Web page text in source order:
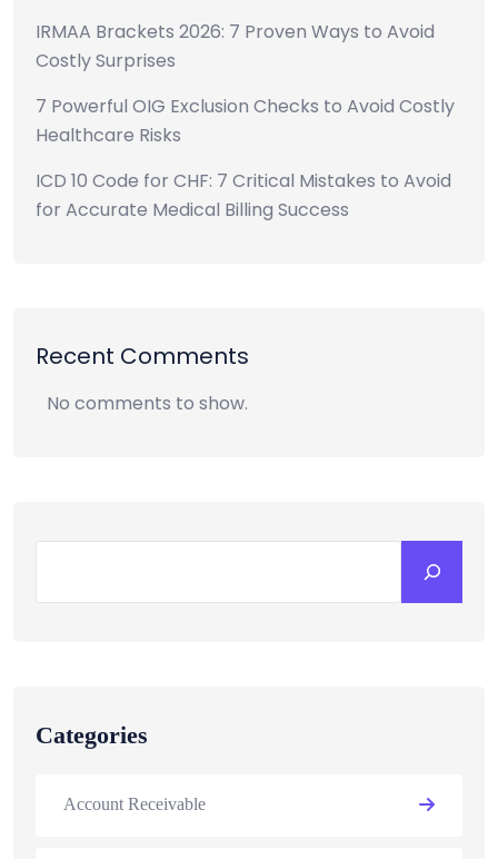
IRMAA Brackets 2026: 7 Proven Ways to Avoid
Costly Surprises
7 Powerful OIG Exclusion Checks to Avoid Costly
Healthcare Risks
ICD 10 Code for CHF: 7 Critical Mistakes to Avoid
for Accurate Medical Billing Success
Recent Comments
No comments to show.
Categories
Account Receivable